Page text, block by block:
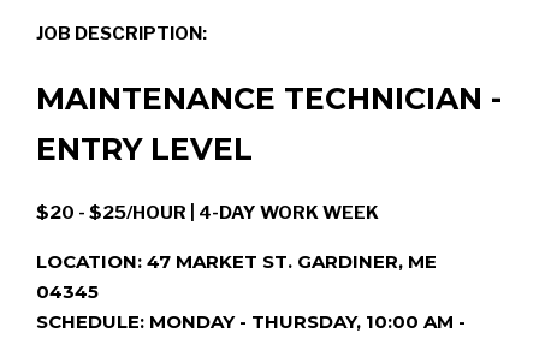
JOB DESCRIPTION:
MAINTENANCE TECHNICIAN -
ENTRY LEVEL
$20 - $25/HOUR | 4-DAY WORK WEEK
LOCATION: 47 MARKET ST. GARDINER, ME
04345
SCHEDULE: MONDAY - THURSDAY, 10:00 AM -